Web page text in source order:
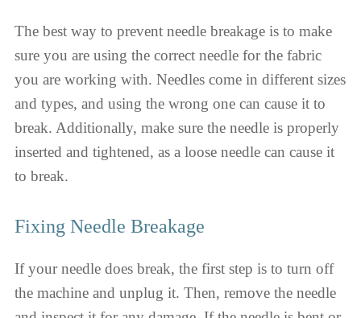
The best way to prevent needle breakage is to make
sure you are using the correct needle for the fabric
you are working with. Needles come in different sizes
and types, and using the wrong one can cause it to
break. Additionally, make sure the needle is properly
inserted and tightened, as a loose needle can cause it
to break.
Fixing Needle Breakage
If your needle does break, the first step is to turn off
the machine and unplug it. Then, remove the needle